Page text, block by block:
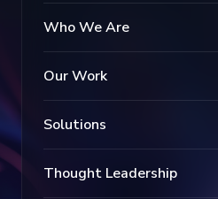
Who We Are
Our Work
Solutions
Thought Leadership